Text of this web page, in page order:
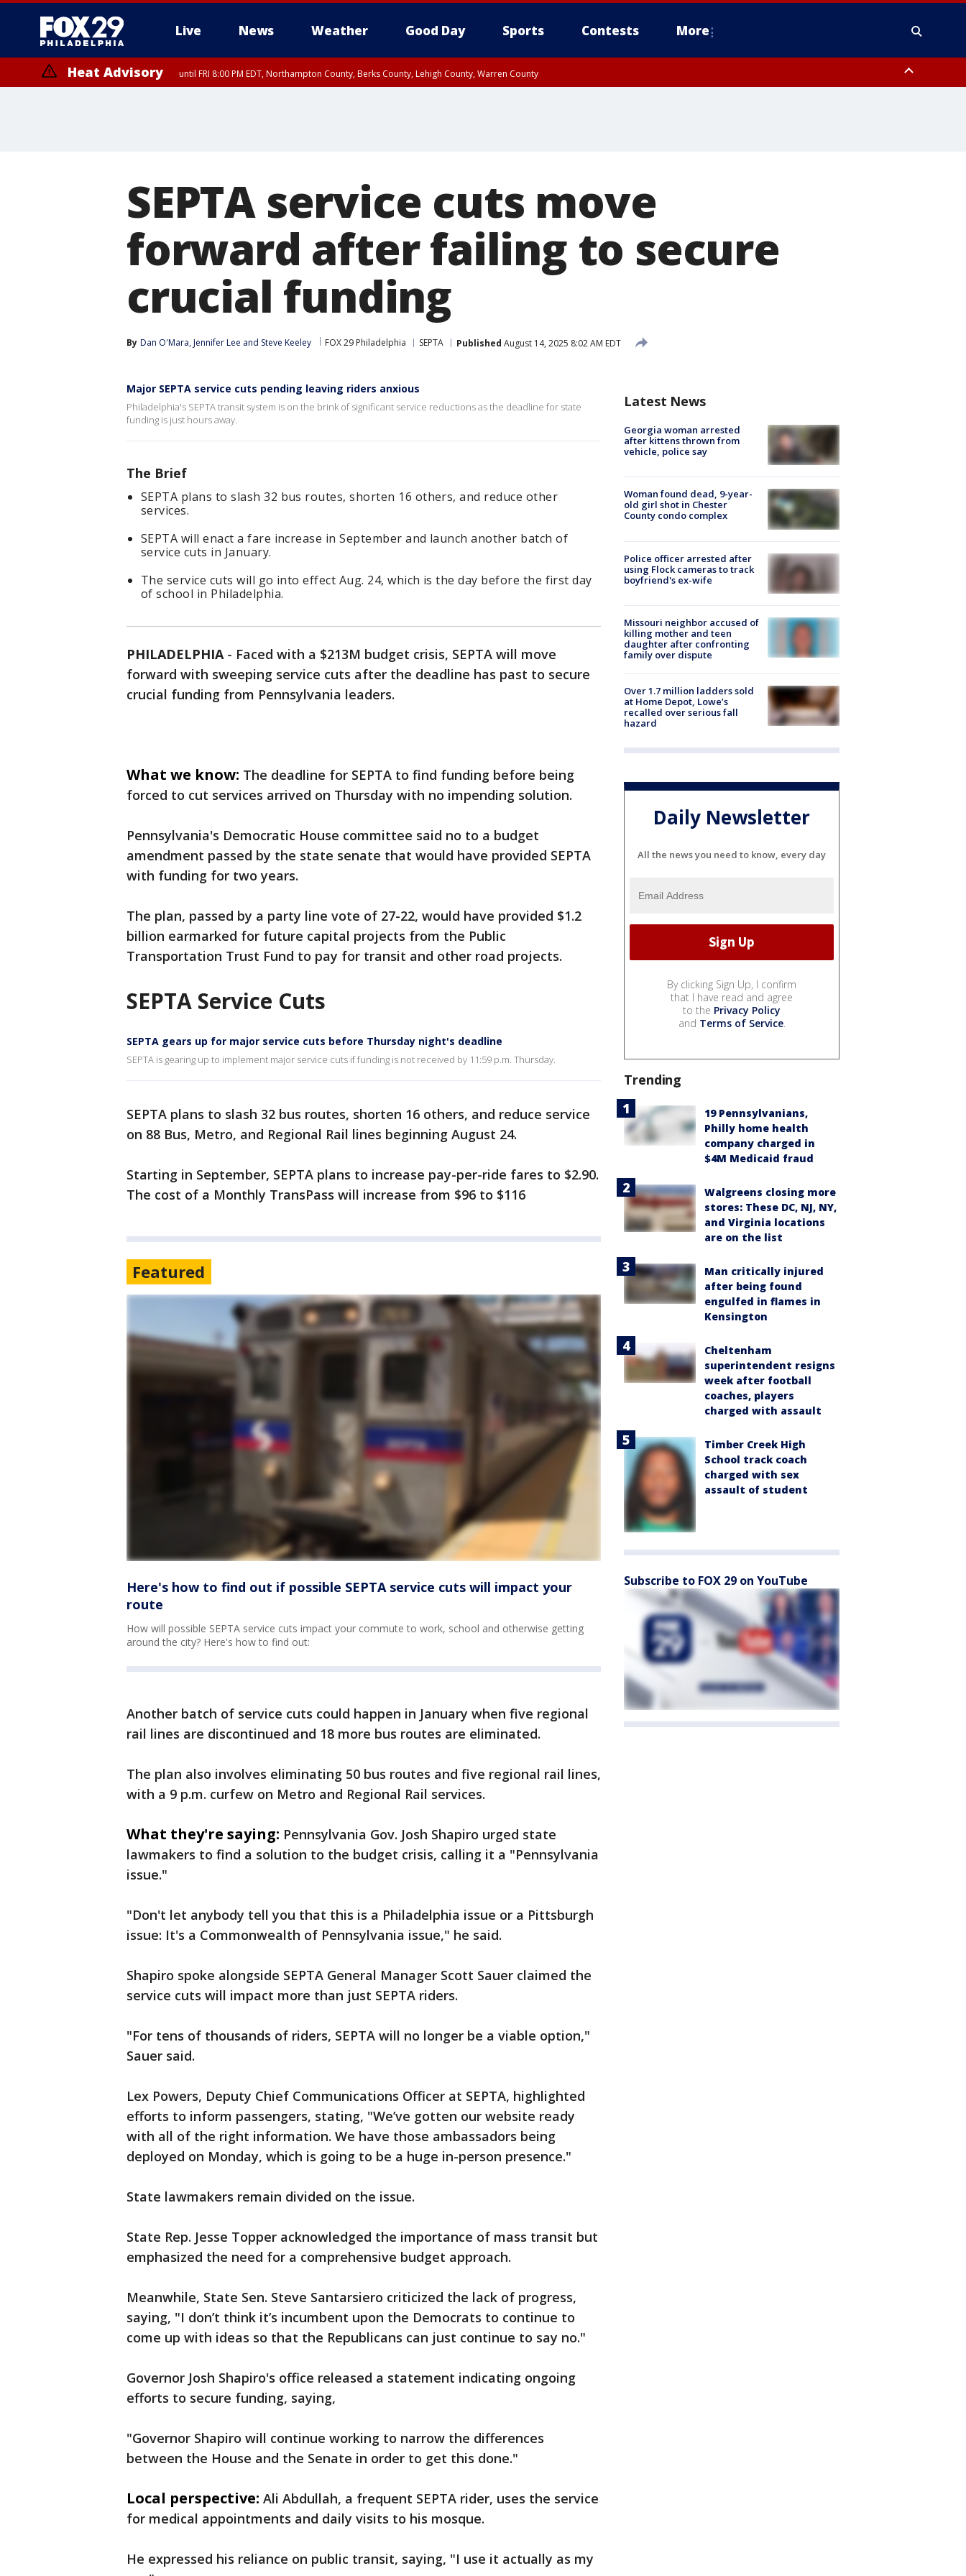
Live News Weather Good Day Sports Contests More
Heat Advisory until FRI 8:00 PM EDT, Northampton County, Berks County, Lehigh County, Warren County
SEPTA service cuts move
forward after failing to secure
crucial funding
By Dan O'Mara, Jennifer Lee and Steve Keeley FOX 29 Philadelphia SEPTA Published August 14, 2025 8:02 AM EDT
Major SEPTA service cuts pending leaving riders anxious
Philadelphia's SEPTA transit system is on the brink of significant service reductions as the deadline for state
funding is just hours away.
The Brief
SEPTA plans to slash 32 bus routes, shorten 16 others, and reduce other
services.
SEPTA will enact a fare increase in September and launch another batch of
service cuts in January.
The service cuts will go into effect Aug. 24, which is the day before the first day
of school in Philadelphia.
PHILADELPHIA- Faced with a $213M budget crisis, SEPTA will move
forward with sweeping service cuts after the deadline has past to secure
crucial funding from Pennsylvania leaders.
What we know: The deadline for SEPTA to find funding before being
forced to cut services arrived on Thursday with no impending solution.
Pennsylvania's Democratic House committee said no to a budget
amendment passed by the state senate that would have provided SEPTA
with funding for two years.
The plan, passed by a party line vote of 27-22, would have provided $1.2
billion earmarked for future capital projects from the Public
Transportation Trust Fund to pay for transit and other road projects.
SEPTA Service Cuts
SEPTA gears up for major service cuts before Thursday night's deadline
SEPTA is gearing up to implement major service cuts if funding is not received by 11:59 p.m. Thursday.
SEPTA plans to slash 32 bus routes, shorten 16 others, and reduce service
on 88 Bus, Metro, and Regional Rail lines beginning August 24.
Starting in September, SEPTA plans to increase pay-per-ride fares to $2.90.
The cost of a Monthly TransPass will increase from $96 to $116
Featured
Here's how to find out if possible SEPTA service cuts will impact your
route
How will possible SEPTA service cuts impact your commute to work, school and otherwise getting
around the city? Here's how to find out:
Another batch of service cuts could happen in January when five regional
rail lines are discontinued and 18 more bus routes are eliminated.
The plan also involves eliminating 50 bus routes and five regional rail lines,
with a 9 p.m. curfew on Metro and Regional Rail services.
What they're saying: Pennsylvania Gov. Josh Shapiro urged state
lawmakers to find a solution to the budget crisis, calling it a "Pennsylvania
issue."
"Don't let anybody tell you that this is a Philadelphia issue or a Pittsburgh
issue: It's a Commonwealth of Pennsylvania issue," he said.
Shapiro spoke alongside SEPTA General Manager Scott Sauer claimed the
service cuts will impact more than just SEPTA riders.
"For tens of thousands of riders, SEPTA will no longer be a viable option,"
Sauer said.
Lex Powers, Deputy Chief Communications Officer at SEPTA, highlighted
efforts to inform passengers, stating, "We’ve gotten our website ready
with all of the right information. We have those ambassadors being
deployed on Monday, which is going to be a huge in-person presence."
State lawmakers remain divided on the issue.
State Rep. Jesse Topper acknowledged the importance of mass transit but
emphasized the need for a comprehensive budget approach.
Meanwhile, State Sen. Steve Santarsiero criticized the lack of progress,
saying, "I don’t think it’s incumbent upon the Democrats to continue to
come up with ideas so that the Republicans can just continue to say no."
Governor Josh Shapiro's office released a statement indicating ongoing
efforts to secure funding, saying,
"Governor Shapiro will continue working to narrow the differences
between the House and the Senate in order to get this done."
Local perspective: Ali Abdullah, a frequent SEPTA rider, uses the service
for medical appointments and daily visits to his mosque.
He expressed his reliance on public transit, saying, "I use it actually as my
Latest News
Georgia woman arrested
after kittens thrown from
vehicle, police say
Woman found dead, 9-year-
old girl shot in Chester
County condo complex
Police officer arrested after
using Flock cameras to track
boyfriend's ex-wife
Missouri neighbor accused of
killing mother and teen
daughter after confronting
family over dispute
Over 1.7 million ladders sold
at Home Depot, Lowe’s
recalled over serious fall
hazard
Daily Newsletter
All the news you need to know, every day
By clicking Sign Up, I confirm
that I have read and agree
to the Privacy Policy
and Terms of Service.
Trending
19 Pennsylvanians,
Philly home health
company charged in
$4M Medicaid fraud
Walgreens closing more
stores: These DC, NJ, NY,
and Virginia locations
are on the list
Man critically injured
after being found
engulfed in flames in
Kensington
Cheltenham
superintendent resigns
week after football
coaches, players
charged with assault
Timber Creek High
School track coach
charged with sex
assault of student
Subscribe to FOX 29 on YouTube